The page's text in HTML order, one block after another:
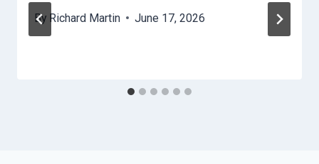
By Richard Martin June 17, 2026